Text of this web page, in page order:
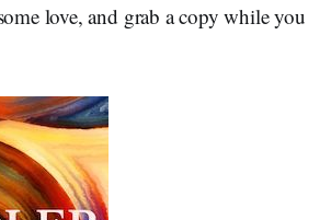
love, and grab a copy while you